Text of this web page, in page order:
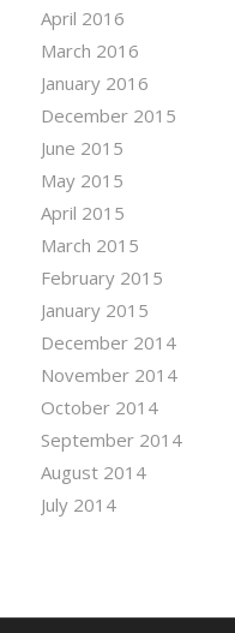
April 2016
March 2016
January 2016
December 2015
June 2015
May 2015
April 2015
March 2015
February 2015
January 2015
December 2014
November 2014
October 2014
September 2014
August 2014
July 2014